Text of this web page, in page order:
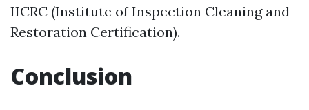
IICRC (Institute of Inspection Cleaning and
Restoration Certification).
Conclusion